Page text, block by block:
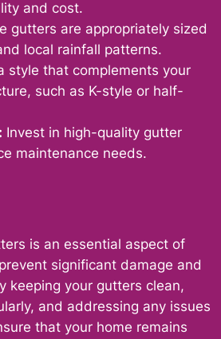
and cost.
gutters are appropriately sized
local rainfall patterns.
style that complements your
such as K-style or half-
Invest in high-quality gutter
maintenance needs.
is an essential aspect of
significant damage and
keeping your gutters clean,
and addressing any issues
that your home remains